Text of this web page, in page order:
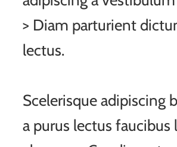
> Diam parturient
lectus.
Scelerisque adipiscing
a purus lectus